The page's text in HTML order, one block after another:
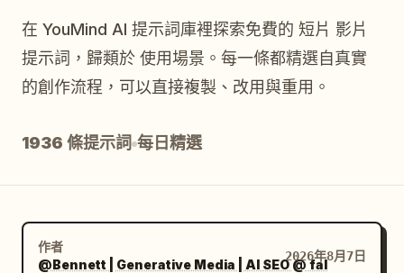
提示詞
在 YouMind AI 提示詞庫裡探索免費的 短片 影片
提示詞，歸類於 使用場景。每一條都精選自真實
的創作流程，可以直接複製、改用與重用。
1936 條提示詞 每日精選
作者
@Bennett | Generative Media | AI SEO @ fal
2026年8月7日